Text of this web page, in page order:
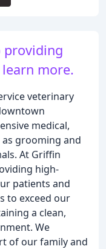
providing
more.
veterinary
medical,
grooming and
At Griffin
high-
patients and
to exceed our
a clean,
We
of our family and